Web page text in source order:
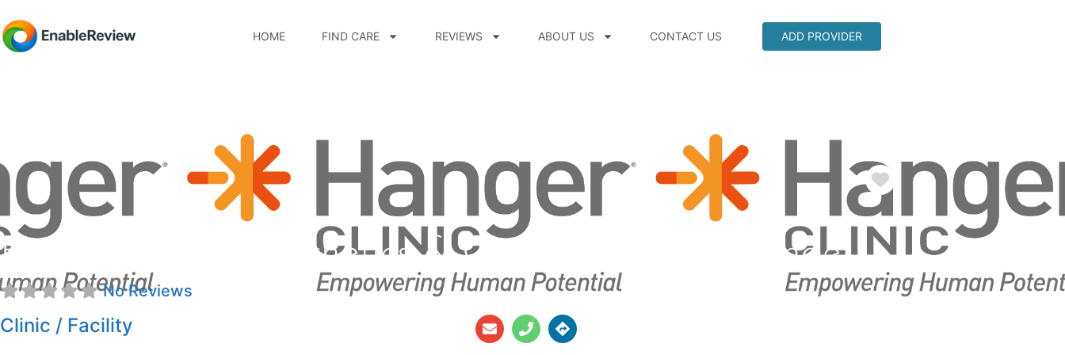
HOME FIND CARE REVIEWS ABOUT US CONTACT US ADD PROVIDER
Favorite
Hanger Clinic: Prosthetics & Orthotics Casa Grande
No Reviews
Clinic / Facility